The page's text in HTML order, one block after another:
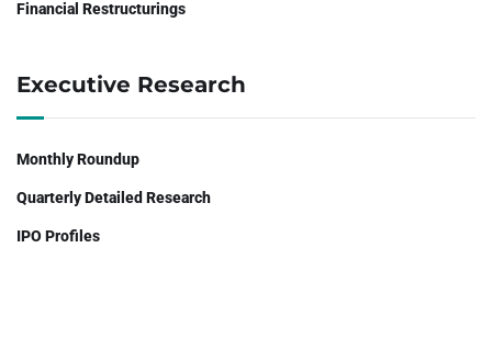
Financial Restructurings
Executive Research
Monthly Roundup
Quarterly Detailed Research
IPO Profiles